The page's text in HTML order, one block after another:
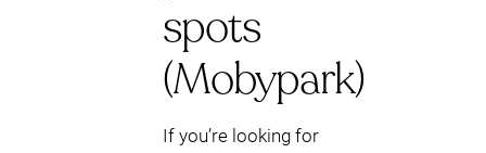
spots
(Mobypark)
If you’re looking for